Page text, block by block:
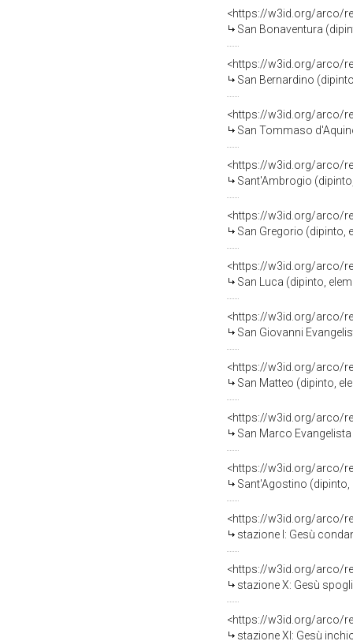
<https://w3id.org/arco/
San Bonaventura
<https://w3id.org/arco/
San Bernardino
<https://w3id.org/arco/
San Tommaso
<https://w3id.org/arco/
Sant'Ambrogio
<https://w3id.org/arco/
San Gregorio (dipinto,
<https://w3id.org/arco/
San Luca (dipinto,
<https://w3id.org/arco/
San Giovanni
<https://w3id.org/arco/
San Matteo (dipinto,
<https://w3id.org/arco/
San Marco
<https://w3id.org/arco/
Sant'Agostino (dipinto,
<https://w3id.org/arco/
stazione I: Gesù
<https://w3id.org/arco/
stazione X: Gesù
<https://w3id.org/arco/
stazione XI: Gesù